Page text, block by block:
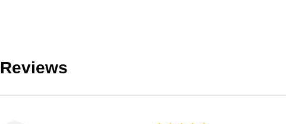
Reviews